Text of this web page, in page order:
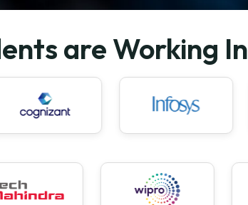
are Working In